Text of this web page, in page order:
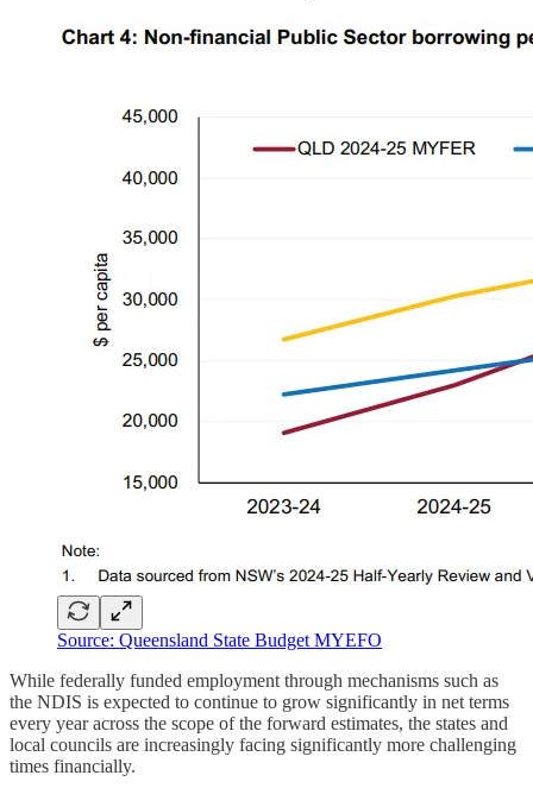
Source: Queensland State Budget MYEFO
While federally funded employment through mechanisms such as
the NDIS is expected to continue to grow significantly in net terms
every year across the scope of the forward estimates, the states and
local councils are increasingly facing significantly more challenging
times financially.